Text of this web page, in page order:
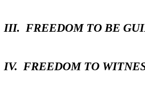
III. FREEDOM TO BE
IV. FREEDOM TO